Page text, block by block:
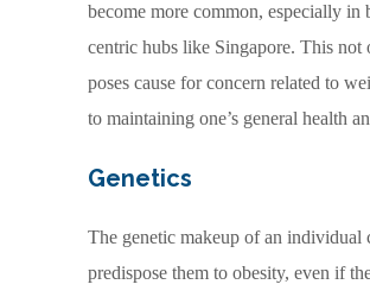
become more common, especially in
centric hubs like Singapore. This not
poses cause for concern related to
to maintaining one’s general health
Genetics
The genetic makeup of an individual
predispose them to obesity, even if